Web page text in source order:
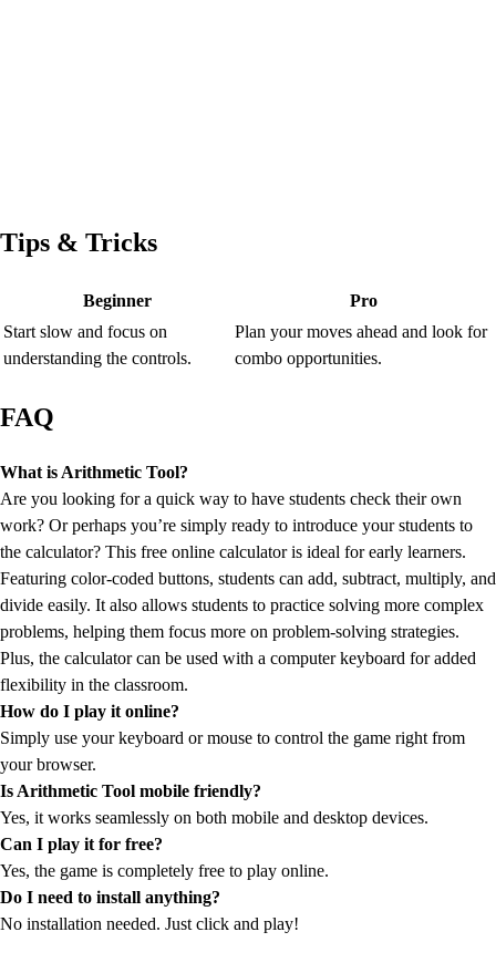
Tips & Tricks
Beginner
Pro
Start slow and focus on
understanding the controls.
Plan your moves ahead and look for
combo opportunities.
FAQ
What is Arithmetic Tool?
Are you looking for a quick way to have students check their own
work? Or perhaps you’re simply ready to introduce your students to
the calculator? This free online calculator is ideal for early learners.
Featuring color-coded buttons, students can add, subtract, multiply, and
divide easily. It also allows students to practice solving more complex
problems, helping them focus more on problem-solving strategies.
Plus, the calculator can be used with a computer keyboard for added
flexibility in the classroom.
How do I play it online?
Simply use your keyboard or mouse to control the game right from
your browser.
Is Arithmetic Tool mobile friendly?
Yes, it works seamlessly on both mobile and desktop devices.
Can I play it for free?
Yes, the game is completely free to play online.
Do I need to install anything?
No installation needed. Just click and play!